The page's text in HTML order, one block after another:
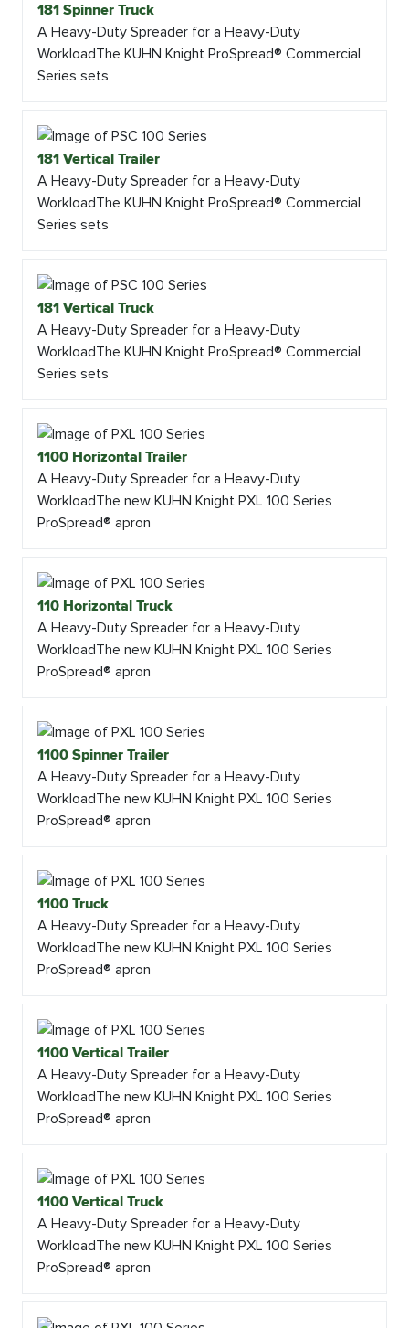
181 Spinner Truck
A Heavy-Duty Spreader for a Heavy-Duty
WorkloadThe KUHN Knight ProSpread® Commercial
Series sets
181 Vertical Trailer
A Heavy-Duty Spreader for a Heavy-Duty
WorkloadThe KUHN Knight ProSpread® Commercial
Series sets
181 Vertical Truck
A Heavy-Duty Spreader for a Heavy-Duty
WorkloadThe KUHN Knight ProSpread® Commercial
Series sets
1100 Horizontal Trailer
A Heavy-Duty Spreader for a Heavy-Duty
WorkloadThe new KUHN Knight PXL 100 Series
ProSpread® apron
110 Horizontal Truck
A Heavy-Duty Spreader for a Heavy-Duty
WorkloadThe new KUHN Knight PXL 100 Series
ProSpread® apron
1100 Spinner Trailer
A Heavy-Duty Spreader for a Heavy-Duty
WorkloadThe new KUHN Knight PXL 100 Series
ProSpread® apron
1100 Truck
A Heavy-Duty Spreader for a Heavy-Duty
WorkloadThe new KUHN Knight PXL 100 Series
ProSpread® apron
1100 Vertical Trailer
A Heavy-Duty Spreader for a Heavy-Duty
WorkloadThe new KUHN Knight PXL 100 Series
ProSpread® apron
1100 Vertical Truck
A Heavy-Duty Spreader for a Heavy-Duty
WorkloadThe new KUHN Knight PXL 100 Series
ProSpread® apron